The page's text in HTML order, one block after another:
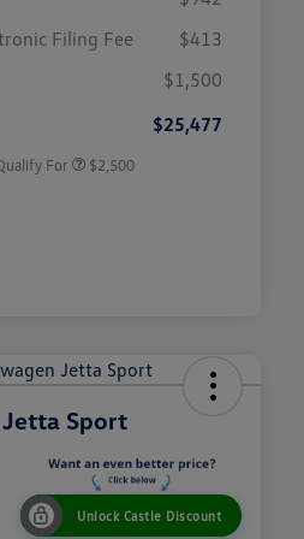
Filing Fee
$413
$1,500
$25,477
For
Bonus
$1,000
& First
$500
$2,500
Sport
Unlock Castle Discount